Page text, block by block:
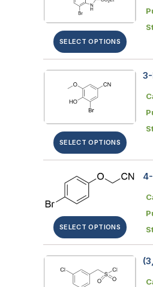
SELECT OPTIONS
SELECT OPTIONS
SELECT OPTIONS